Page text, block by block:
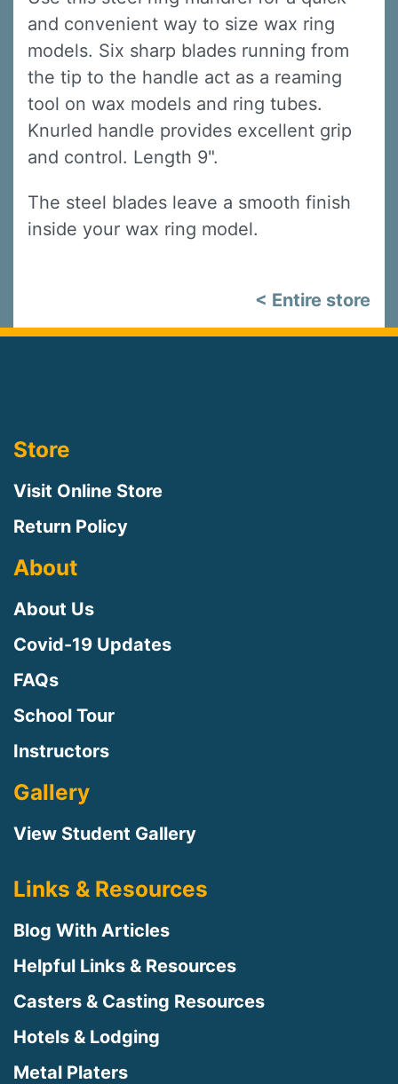
and convenient way to size wax ring
models. Six sharp blades running from
the tip to the handle act as a reaming
tool on wax models and ring tubes.
Knurled handle provides excellent grip
and control. Length 9".
The steel blades leave a smooth finish
inside your wax ring model.
< Entire store
Store
Visit Online Store
Return Policy
About
About Us
Covid-19 Updates
FAQs
School Tour
Instructors
Gallery
View Student Gallery
Links & Resources
Blog With Articles
Helpful Links & Resources
Casters & Casting Resources
Hotels & Lodging
Metal Platers